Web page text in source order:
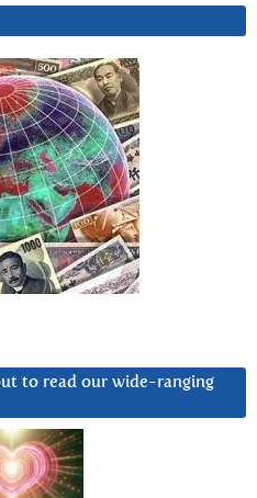
to read our wide-ranging